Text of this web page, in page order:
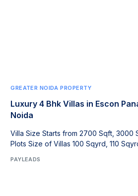
GREATER NOIDA PROPERTY
Luxury 4 Bhk Villas in Escon
Noida
Villa Size Starts from 2700 Sqft, 3000
Plots Size of Villas 100 Sqyrd, 110
PAYLEADS